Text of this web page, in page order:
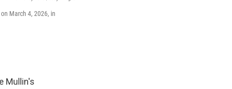
March 4, 2026, in
Mullin's